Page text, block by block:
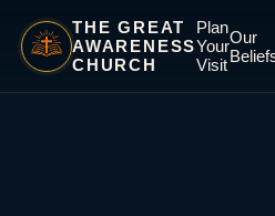
THE GREAT
AWARENESS
CHURCH
Plan
Your
Visit
Our